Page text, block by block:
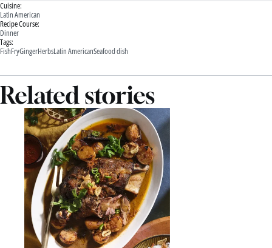
Cuisine:
Latin American
Recipe Course:
Dinner
Tags:
FishFryGingerHerbsLatin AmericanSeafood dish
Related stories